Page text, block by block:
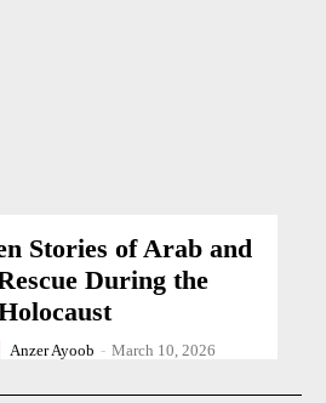
Stories of Arab and
During the
Anzer Ayoob - March 10, 2026